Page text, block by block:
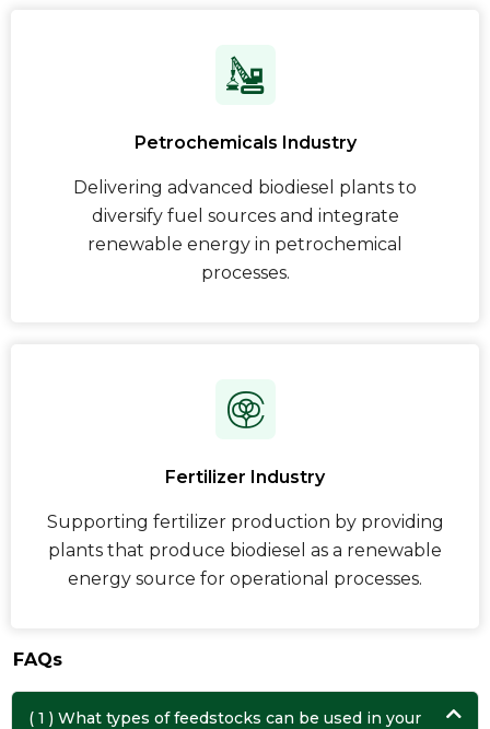
Petrochemicals Industry
Delivering advanced biodiesel plants to
diversify fuel sources and integrate
renewable energy in petrochemical
processes.
Fertilizer Industry
Supporting fertilizer production by providing
plants that produce biodiesel as a renewable
energy source for operational processes.
FAQs
( 1 ) What types of feedstocks can be used in your